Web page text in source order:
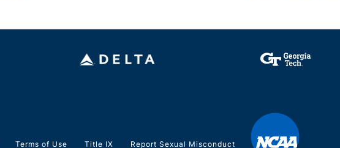
Terms of Use Title IX Report Sexual Misconduct